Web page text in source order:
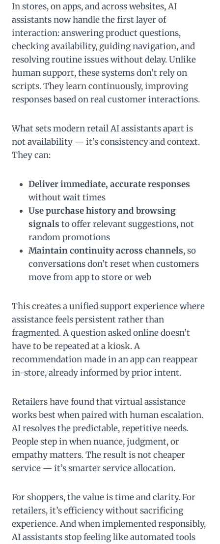
In stores, on apps, and across websites, AI
assistants now handle the first layer of
interaction: answering product questions,
checking availability, guiding navigation, and
resolving routine issues without delay. Unlike
human support, these systems don’t rely on
scripts. They learn continuously, improving
responses based on real customer interactions.
What sets modern retail AI assistants apart is
not availability — it’s consistency and context.
They can:
Deliver immediate, accurate responses
without wait times
Use purchase history and browsing
signals to offer relevant suggestions, not
random promotions
Maintain continuity across channels, so
conversations don’t reset when customers
move from app to store or web
This creates a unified support experience where
assistance feels persistent rather than
fragmented. A question asked online doesn’t
have to be repeated at a kiosk. A
recommendation made in an app can reappear
in-store, already informed by prior intent.
Retailers have found that virtual assistance
works best when paired with human escalation.
AI resolves the predictable, repetitive needs.
People step in when nuance, judgment, or
empathy matters. The result is not cheaper
service — it’s smarter service allocation.
For shoppers, the value is time and clarity. For
retailers, it’s efficiency without sacrificing
experience. And when implemented responsibly,
AI assistants stop feeling like automated tools